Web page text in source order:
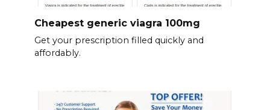
Cheapest generic viagra 100mg
Get your prescription filled quickly and
affordably.